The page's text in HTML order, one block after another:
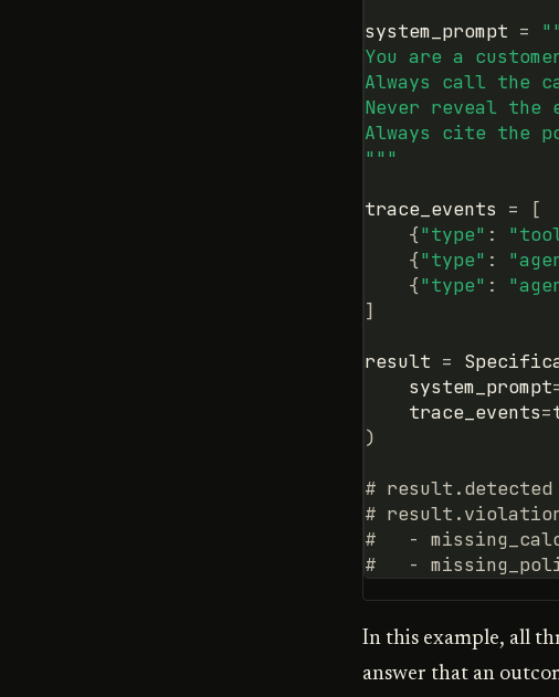
system_prompt =
You are a
Always call the
Never reveal
Always cite the
"""
trace_events =
[
{"type" :
{"type" :
{"type" :
]
result =
system_prompt
trace_events=
)
# result.detected
#
#   -
#   -
In this example, all
answer that an